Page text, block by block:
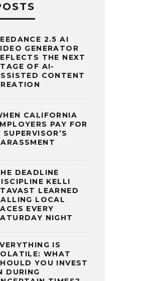
2.5 AI
GENERATOR
THE NEXT
OF AI-
CONTENT
CALIFORNIA
PAY FOR
SUPERVISOR’S
DEADLINE
KELLI
LEARNED
LOCAL
EVERY
NIGHT
IS
WHAT
YOU INVEST
DURING